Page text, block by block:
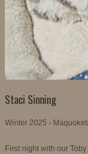
Staci Sinning
Winter 2025 -
First night with our